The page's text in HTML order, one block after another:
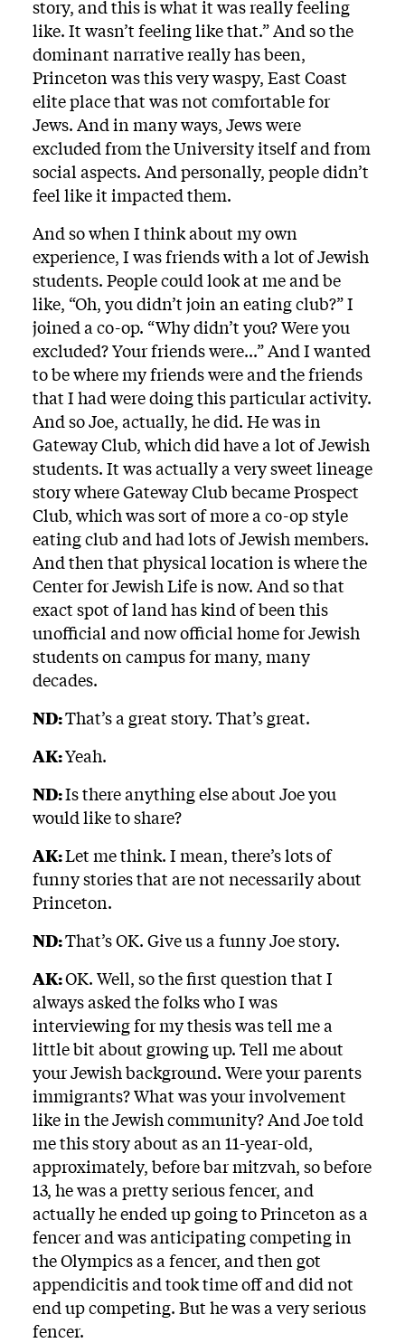
story, and this is what it was really feeling
like. It wasn’t feeling like that.” And so the
dominant narrative really has been,
Princeton was this very waspy, East Coast
elite place that was not comfortable for
Jews. And in many ways, Jews were
excluded from the University itself and from
social aspects. And personally, people didn’t
feel like it impacted them.
And so when I think about my own
experience, I was friends with a lot of Jewish
students. People could look at me and be
like, “Oh, you didn’t join an eating club?” I
joined a co-op. “Why didn’t you? Were you
excluded? Your friends were...” And I wanted
to be where my friends were and the friends
that I had were doing this particular activity.
And so Joe, actually, he did. He was in
Gateway Club, which did have a lot of Jewish
students. It was actually a very sweet lineage
story where Gateway Club became Prospect
Club, which was sort of more a co-op style
eating club and had lots of Jewish members.
And then that physical location is where the
Center for Jewish Life is now. And so that
exact spot of land has kind of been this
unofficial and now official home for Jewish
students on campus for many, many
decades.
ND:That’s a great story. That’s great.
AK:Yeah.
ND:Is there anything else about Joe you
would like to share?
AK:Let me think. I mean, there’s lots of
funny stories that are not necessarily about
Princeton.
ND:That’s OK. Give us a funny Joe story.
AK:OK. Well, so the first question that I
always asked the folks who I was
interviewing for my thesis was tell me a
little bit about growing up. Tell me about
your Jewish background. Were your parents
immigrants? What was your involvement
like in the Jewish community? And Joe told
me this story about as an 11-year-old,
approximately, before bar mitzvah, so before
13, he was a pretty serious fencer, and
actually he ended up going to Princeton as a
fencer and was anticipating competing in
the Olympics as a fencer, and then got
appendicitis and took time off and did not
end up competing. But he was a very serious
fencer.